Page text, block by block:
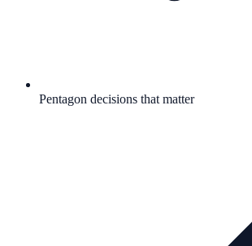
Pentagon decisions that matter